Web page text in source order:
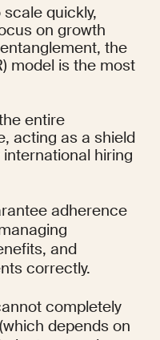
quickly,
on growth
the
model is the most
entire
acting as a shield
hiring
adherence
and
correctly.
completely
depends on